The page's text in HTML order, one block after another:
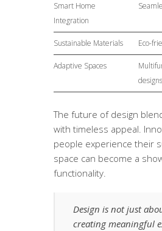
Smart Home
Integration
Sustainable Materials Eco-
Adaptive Spaces
designs
The future of design
with timeless appeal.
people experience their
space can become a
functionality.
Design is not just
creating meaningful